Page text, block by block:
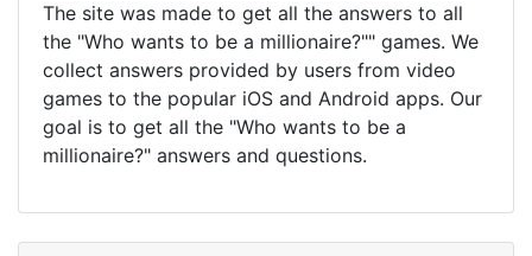
The site was made to get all the answers to all
the "Who wants to be a millionaire?"" games. We
collect answers provided by users from video
games to the popular iOS and Android apps. Our
goal is to get all the "Who wants to be a
millionaire?" answers and questions.